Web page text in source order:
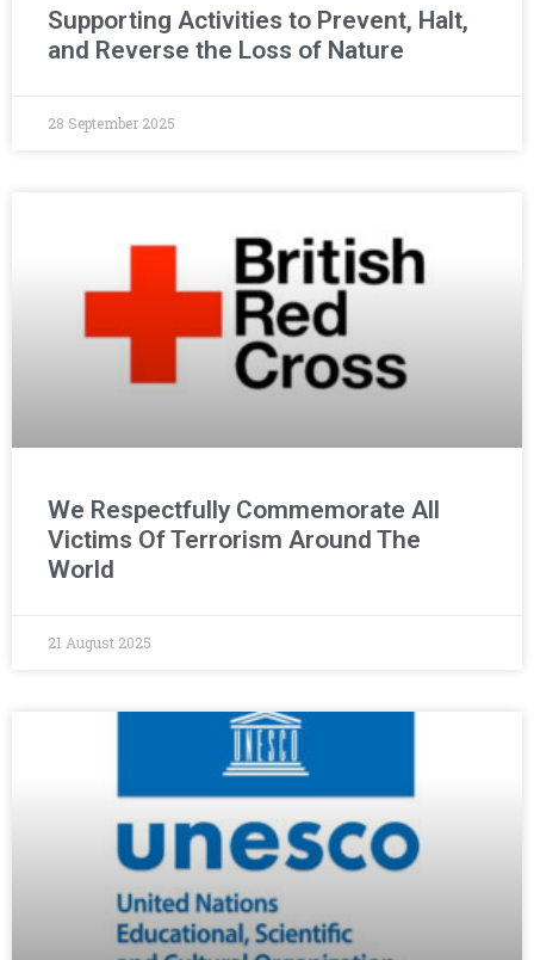
Supporting Activities to Prevent, Halt,
and Reverse the Loss of Nature
28 September 2025
We Respectfully Commemorate All
Victims Of Terrorism Around The
World
21 August 2025